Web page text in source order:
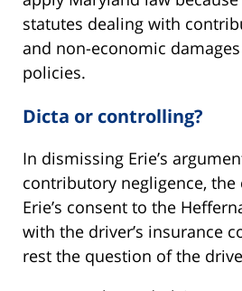
statutes dealing with
and non-economic
policies.
Dicta or controlling?
In dismissing Erie’s
contributory negligence,
Erie’s consent to the
with the driver’s insurance
rest the question of the